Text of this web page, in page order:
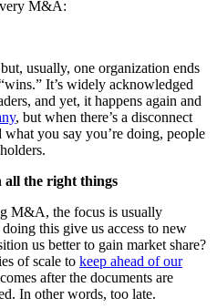
M&A:
usually, one organization ends
It’s widely acknowledged
and yet, it happens again and
, but when there’s a disconnect
you say you’re doing, people
all the right things
M&A, the focus is usually
this give us access to new
us better to gain market share?
of scale to keep ahead of our
after the documents are
In other words, too late.